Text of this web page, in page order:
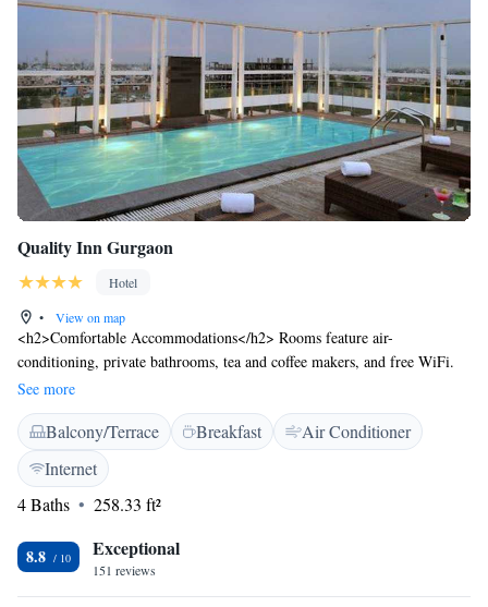
Quality Inn Gurgaon
Hotel
•
View on map
<h2>Comfortable Accommodations</h2> Rooms feature air-
conditioning, private bathrooms, tea and coffee makers, and free WiFi.
Additional amenities include minibars, sofas, and soundproofing.
<h2>Dining Options</h2> The family-friendly restaurant offers Chinese,
Indian, Japanese, Thai, local, and international cuisines. Breakfast
includes warm dishes, juice, pancakes, and fruits. <h2>Leisure
Facilities</h2> Guests can relax on the sun terrace or in the fitness room.
The hotel provides a business area, coffee shop, and outdoor seating.
Delhi International Airport and near attractions such as MG Road (4.8
km) and Qutub Minar (18 km).
See more
Balcony/Terrace Breakfast
Air Conditioner
Internet
4 Baths
258.33 ft²
8.8 Exceptional
151 reviews